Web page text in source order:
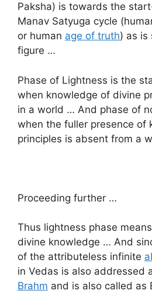
Paksha) is towards the
Manav Satyuga cycle
or human age of truth) as is
figure …
Phase of Lightness is the
when knowledge of divine
in a world … And phase of
when the fuller presence of
principles is absent from a
Proceeding further …
Thus lightness phase
divine knowledge … And
of the attributeless infinite
in Vedas is also addressed
Brahm and is also called as